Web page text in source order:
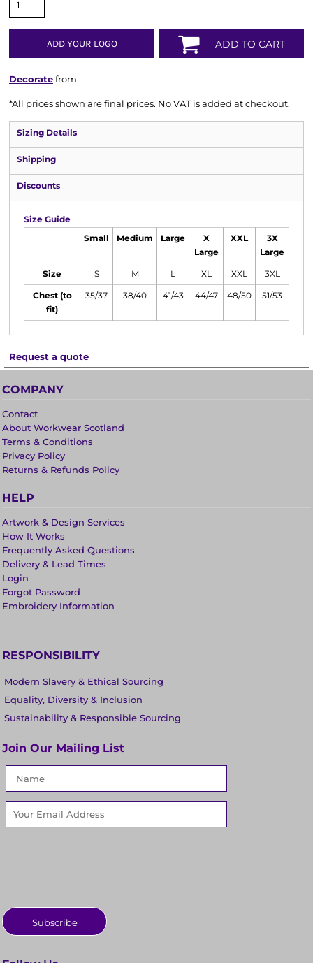
ADD YOUR LOGO ADD TO CART
Decoratefrom
*All prices shown are final prices. No VAT is added at checkout.
Sizing Details
Shipping
Discounts
Size Guide
Small Medium Large
X
Large
XXL
3X
Large
Size S M L XL XXL 3XL
Chest (to
fit)
35/37 38/40 41/43 44/47 48/50 51/53
Request a quote
COMPANY
Contact
About Workwear Scotland
Terms & Conditions
Privacy Policy
Returns & Refunds Policy
HELP
Artwork & Design Services
How It Works
Frequently Asked Questions
Delivery & Lead Times
Login
Forgot Password
Embroidery Information
RESPONSIBILITY
Modern Slavery & Ethical Sourcing
Equality, Diversity & Inclusion
Sustainability & Responsible Sourcing
Join Our Mailing List
Subscribe